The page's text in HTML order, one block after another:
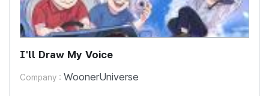
I'll Draw My Voice
Company : WoonerUniverse